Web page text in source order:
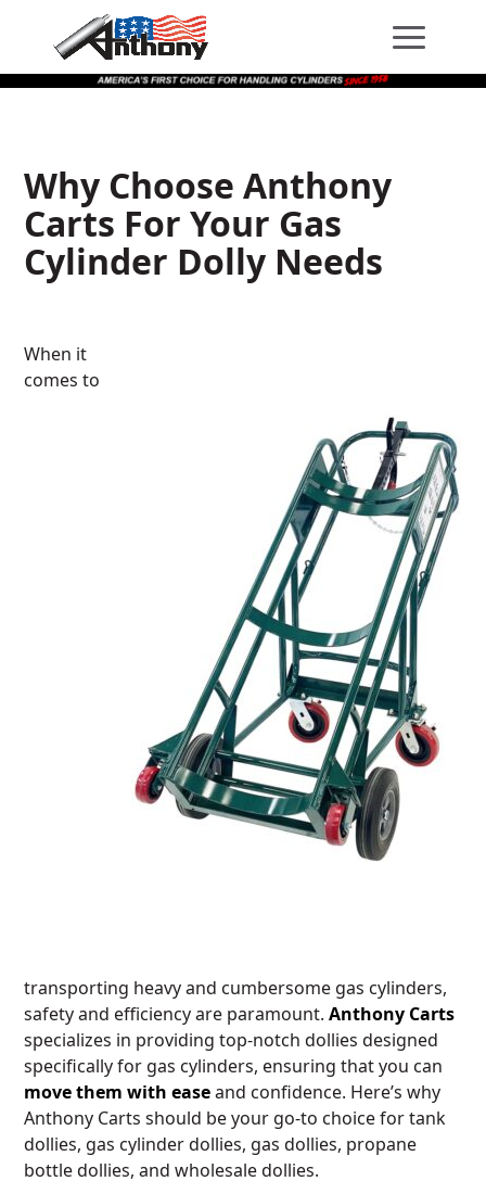
Content
navigation
Why Choose Anthony
Carts For Your Gas
Cylinder Dolly Needs
When it
comes to
transporting heavy and cumbersome gas cylinders,
safety and efficiency are paramount.Anthony Carts
specializes in providing top-notch dollies designed
specifically for gas cylinders, ensuring that you can
move them with easeand confidence. Here’s why
Anthony Carts should be your go-to choice for tank
dollies, gas cylinder dollies, gas dollies, propane
bottle dollies, and wholesale dollies.